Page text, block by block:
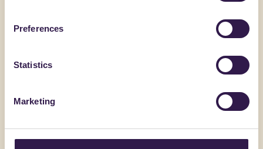
Preferences
Statistics
Marketing
Go to